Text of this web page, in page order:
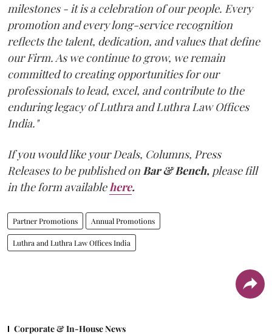
milestones - it is a celebration of our people. Every
promotion and every long-service recognition
reflects the talent, dedication, and values that define
our Firm. As we continue to grow, we remain
committed to creating opportunities for our
professionals to lead, excel, and contribute to the
enduring legacy of Luthra and Luthra Law Offices
India."
If you would like your Deals, Columns, Press
Releases to be published on Bar & Bench, please fill
in the form available here.
Partner Promotions Annual Promotions
Luthra and Luthra Law Offices India
Corporate & In-House News